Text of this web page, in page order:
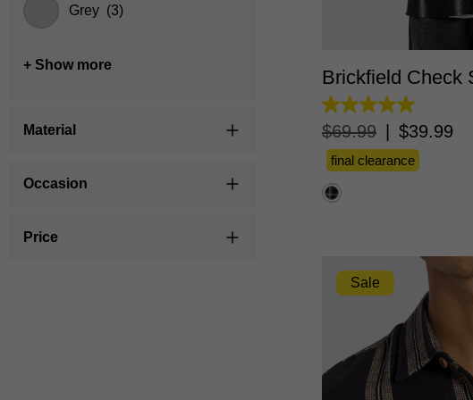
Grey (3)
+ Show more
Material
Occasion
Price
S
Brickfield Check
5.0
out
of
5
stars.
4
reviews
$69.99 $39.99
final clearance
Sale